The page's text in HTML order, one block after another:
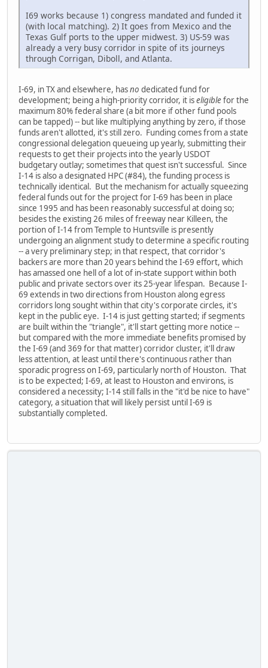
I69 works because 1) congress mandated and funded it
(with local matching). 2) It goes from Mexico and the
Texas Gulf ports to the upper midwest. 3) US-59 was
already a very busy corridor in spite of its journeys
through Corrigan, Diboll, and Atlanta.
I-69, in TX and elsewhere, hasno dedicated fund for
development; being a high-priority corridor, it iseligiblefor the
maximum 80% federal share (a bit more if other fund pools
can be tapped) -- but like multiplying anything by zero, if those
funds aren't allotted, it's still zero. Funding comes from a state
congressional delegation queueing up yearly, submitting their
requests to get their projects into the yearly USDOT
budgetary outlay; sometimes that quest isn't successful. Since
I-14 is also a designated HPC (#84), the funding process is
technically identical. But the mechanism for actually squeezing
federal funds out for the project for I-69 has been in place
since 1995 and has been reasonably successful at doing so;
besides the existing 26 miles of freeway near Killeen, the
portion of I-14 from Temple to Huntsville is presently
undergoing an alignment study to determine a specific routing
-- a very preliminary step; in that respect, that corridor's
backers are more than 20 years behind the I-69 effort, which
has amassed one hell of a lot of in-state support within both
public and private sectors over its 25-year lifespan. Because I-
69 extends in two directions from Houston along egress
corridors long sought within that city's corporate circles, it's
kept in the public eye. I-14 is just getting started; if segments
are built within the "triangle", it'll start getting more notice --
but compared with the more immediate benefits promised by
the I-69 (and 369 for that matter) corridor cluster, it'll draw
less attention, at least until there's continuous rather than
sporadic progress on I-69, particularly north of Houston. That
is to be expected; I-69, at least to Houston and environs, is
considered a necessity; I-14 still falls in the "it'd be nice to have"
category, a situation that will likely persist until I-69 is
substantially completed.